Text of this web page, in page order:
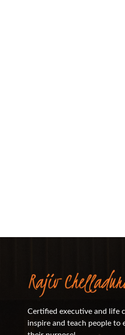
Certified executive and life
inspire and teach people to